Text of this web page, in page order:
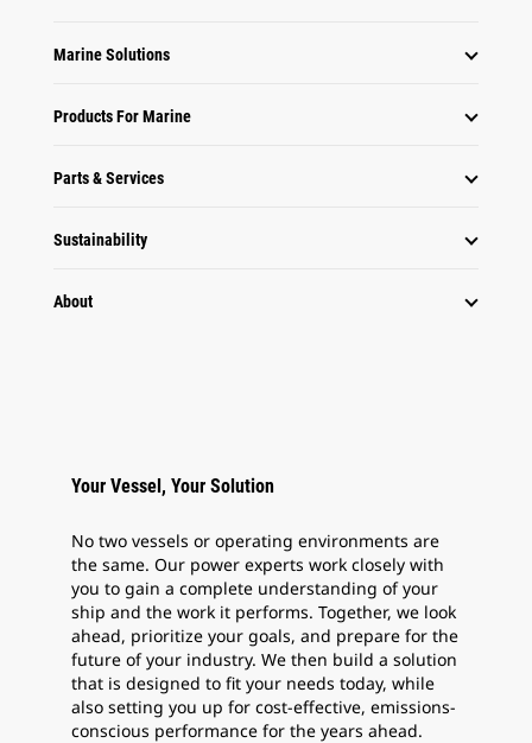
Marine Solutions
Products For Marine
Parts & Services
Sustainability
About
Your Vessel, Your Solution
No two vessels or operating environments are
the same. Our power experts work closely with
you to gain a complete understanding of your
ship and the work it performs. Together, we look
ahead, prioritize your goals, and prepare for the
future of your industry. We then build a solution
that is designed to fit your needs today, while
also setting you up for cost-effective, emissions-
conscious performance for the years ahead.